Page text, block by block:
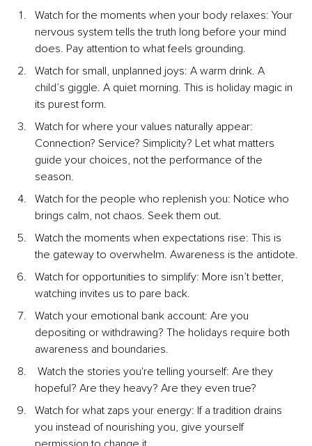
Watch for the moments when your body relaxes: Your
nervous system tells the truth long before your mind
does. Pay attention to what feels grounding.
Watch for small, unplanned joys: A warm drink. A
child’s giggle. A quiet morning. This is holiday magic in
its purest form.
Watch for where your values naturally appear:
Connection? Service? Simplicity? Let what matters
guide your choices, not the performance of the
season.
Watch for the people who replenish you: Notice who
brings calm, not chaos. Seek them out.
Watch the moments when expectations rise: This is
the gateway to overwhelm. Awareness is the antidote.
Watch for opportunities to simplify: More isn’t better,
watching invites us to pare back.
Watch your emotional bank account: Are you
depositing or withdrawing? The holidays require both
awareness and boundaries.
Watch the stories you're telling yourself: Are they
hopeful? Are they heavy? Are they even true?
Watch for what zaps your energy: If a tradition drains
you instead of nourishing you, give yourself